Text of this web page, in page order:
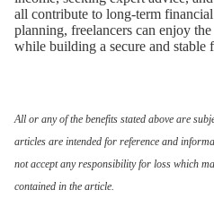
all contribute to long-term
planning, freelancers can enjoy
while building a secure and stable
All or any of the benefits stated above are
articles are intended for reference and
not accept any responsibility for loss which
contained in the article.